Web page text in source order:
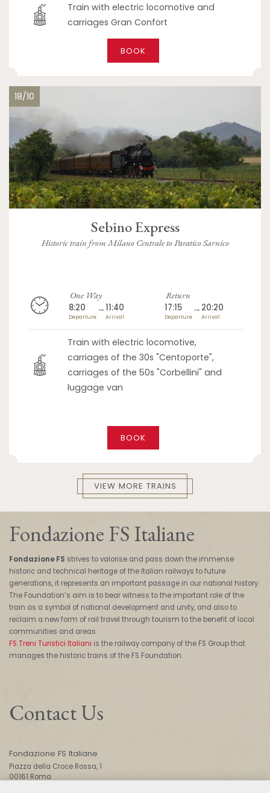
Train with electric locomotive and
carriages Gran Confort
BOOK
18/10
Sebino Express
Historic train from Milano Centrale to Paratico Sarnico
One Way
8:20
Departure
→11:40
Arrival
Return
17:15
Departure
→ 20:20
Arrival
Train with electric locomotive,
carriages of the 30s "Centoporte",
carriages of the 50s "Corbellini" and
luggage van
BOOK
VIEW MORE TRAINS
Fondazione FS Italiane
Fondazione FS strives to valorise and pass down the immense
historic and technical heritage of the Italian railways to future
generations, it represents an important passage in our national history.
The Foundation’s aim is to bear witness to the important role of the
train as a symbol of national development and unity, and also to
reclaim a new form of rail travel through tourism to the benefit of local
communities and areas.
FS Treni Turistici Italiani is the railway company of the FS Group that
manages the historic trains of the FS Foundation.
Contact Us
Fondazione FS Italiane
Piazza della Croce Rossa, 1
00161 Roma